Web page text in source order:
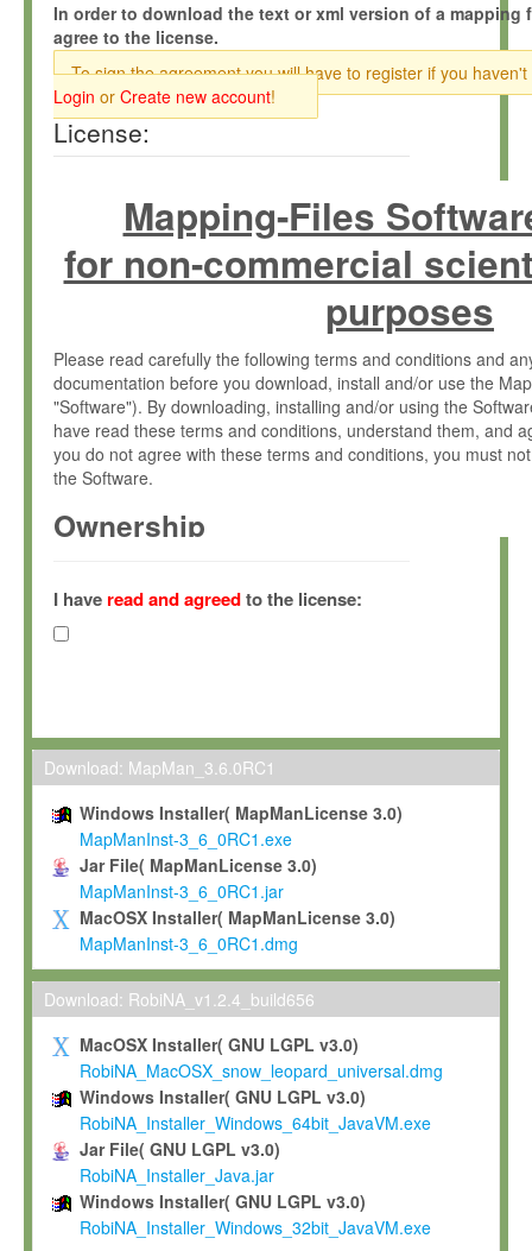
In order to download the text or xml version of a mapping
agree to the license.
To sign the agreement you will have to register if you haven't
Login or Create new account!
License:
Mapping-Files
for non-commercial
purposes
Please read carefully the following terms and conditions and
documentation before you download, install and/or use the
"Software"). By downloading, installing and/or using the
have read these terms and conditions, understand them, and
you do not agree with these terms and conditions, you must
the Software.
Ownership
(hereinafter "MPI") and is owned by and copyrighted
Gesellschaft zur Förderung der Wissenschaften e.V.
hereinafter collectively “Max-Planck”).
Max-Planck grants you a non-exclusive, non-transferable, free
To install the Software on computers owned, leased or
To use and execute the Software for the sole purpose of
commercial scientific research.
To modify the Software in order to adapt the Software to
scientific needs.
Any other use, in particular any use for commercial purposes,
not be made available in any form to any third party without
permission.
Grant-back License
If you modify and/or improve the Software in the course of
shall inform Max-Planck accordingly, and grant Max-Planck a
irrevocable, royalty-free license to any such modifications and
be entitled to use such modifications and improvements, and
and improvements together with the Software and any future
Software. Max-Planck will reference your contribution
I have read and agreedto the license:
Download: MapMan_3.6.0RC1
Windows Installer( MapManLicense 3.0)
MapManInst-3_6_0RC1.exe
Jar File( MapManLicense 3.0)
MapManInst-3_6_0RC1.jar
MacOSX Installer( MapManLicense 3.0)
MapManInst-3_6_0RC1.dmg
Download: RobiNA_v1.2.4_build656
MacOSX Installer( GNU LGPL v3.0)
RobiNA_MacOSX_snow_leopard_universal.dmg
Windows Installer( GNU LGPL v3.0)
RobiNA_Installer_Windows_64bit_JavaVM.exe
Jar File( GNU LGPL v3.0)
RobiNA_Installer_Java.jar
Windows Installer( GNU LGPL v3.0)
RobiNA_Installer_Windows_32bit_JavaVM.exe